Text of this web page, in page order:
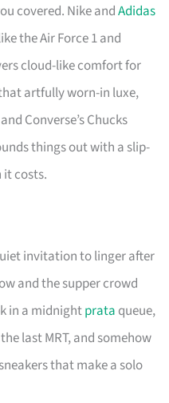
covered. Nike andAdidas
the Air Force 1 and
cloud-like comfort for
artfully worn-in luxe,
Converse’s Chucks
things out with a slip-
costs.
invitation to linger after
and the supper crowd
in a midnightprata queue,
last MRT, and somehow
that make a solo